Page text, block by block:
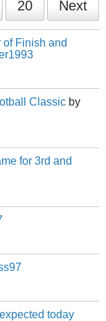
20 Next
Finish and
Classic by
for 3rd and
today